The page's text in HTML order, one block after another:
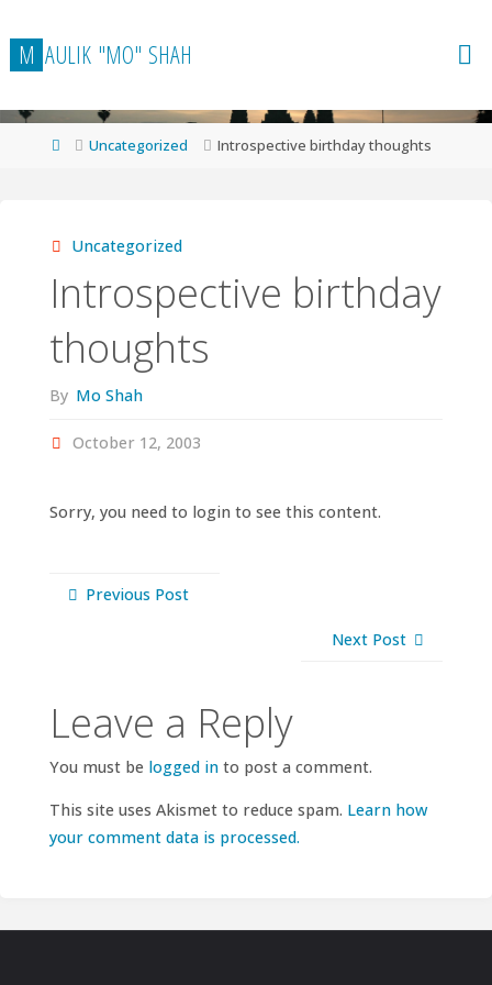
to
content
M AULIK "MO" SHAH
HomeUncategorized Introspective birthday thoughts
Uncategorized
Introspective birthday
thoughts
By Mo Shah
October 12, 2003
Sorry, you need to login to see this content.
Previous Post
Next Post
Leave a Reply
You must be logged into post a comment.
This site uses Akismet to reduce spam. Learn how
your comment data is processed.